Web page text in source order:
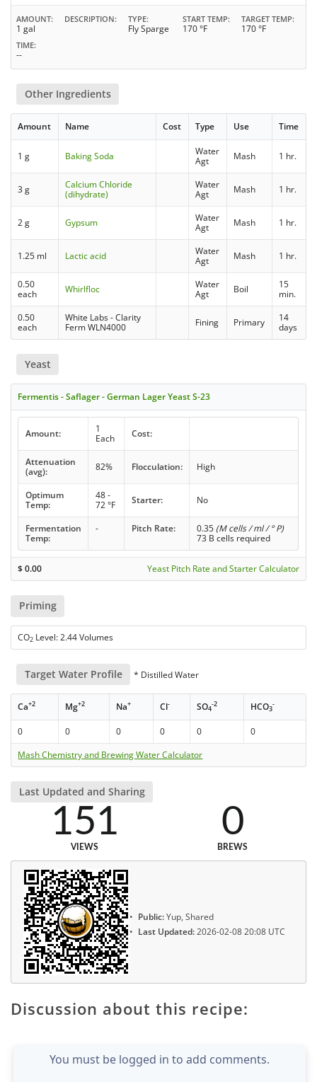
AMOUNT
1 gal
DESCRIPTION TYPE
Fly Sparge
START TEMP
170 °F
TARGET TEMP
170 °F
TIME
--
Other Ingredients
Amount Name Cost Type Use Time
1 g Baking Soda
Water
Agt
Mash 1 hr.
3 g
Calcium Chloride
(dihydrate)
Water
Agt
Mash 1 hr.
2 g Gypsum
Water
Agt
Mash 1 hr.
1.25 ml Lactic acid
Water
Agt
Mash 1 hr.
0.50
each
Whirlfloc
Water
Agt
Boil
15
min.
0.50
each
White Labs - Clarity
Ferm WLN4000
Fining Primary
14
days
Yeast
Fermentis - Saflager - German Lager Yeast S-23
Amount:
1
Each
Cost:
Attenuation
(avg):
82% Flocculation: High
Optimum
Temp:
48 -
72 °F
Starter: No
Fermentation
Temp:
- Pitch Rate: 0.35 (M cells / ml / ° P)
73 B cells required
$0.00 Yeast Pitch Rate and Starter Calculator
Priming
CO2 Level: 2.44 Volumes
Target Water Profile * Distilled Water
Ca+2 Mg+2 Na+ Cl- SO4
-2 HCO3
-
0 0 0 0 0
0
Mash Chemistry and Brewing Water Calculator
Last Updated and Sharing
151
VIEWS
0
BREWS
Public:Yup, Shared
Last Updated:2026-02-08 20:08 UTC
Discussion about this recipe:
You must be logged in to add comments.